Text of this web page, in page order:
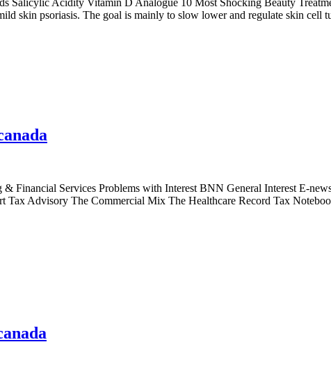
Salicylic Acidity Vitamin D Analogue 10 Most Shocking Beauty
skin psoriasis. The goal is mainly to slow lower and regulate skin cell
Financial Services Problems with Interest BNN General Interest E-
Advisory The Commercial Mix The Healthcare Record Tax